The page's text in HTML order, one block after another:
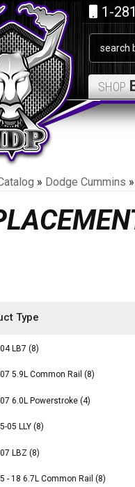
1-
SHOP
» Dodge Cummins »
LB7 (8)
5.9L Common Rail (8)
6.0L Powerstroke (4)
05 LLY (8)
LBZ (8)
- 18 6.7L Common Rail (8)